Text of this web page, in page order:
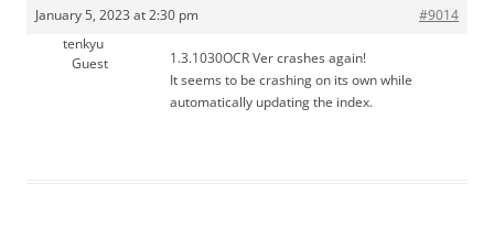
January 5, 2023 at 2:30 pm
#9014
tenkyu
Guest
1.3.1030OCR Ver crashes again!
It seems to be crashing on its own while
automatically updating the index.